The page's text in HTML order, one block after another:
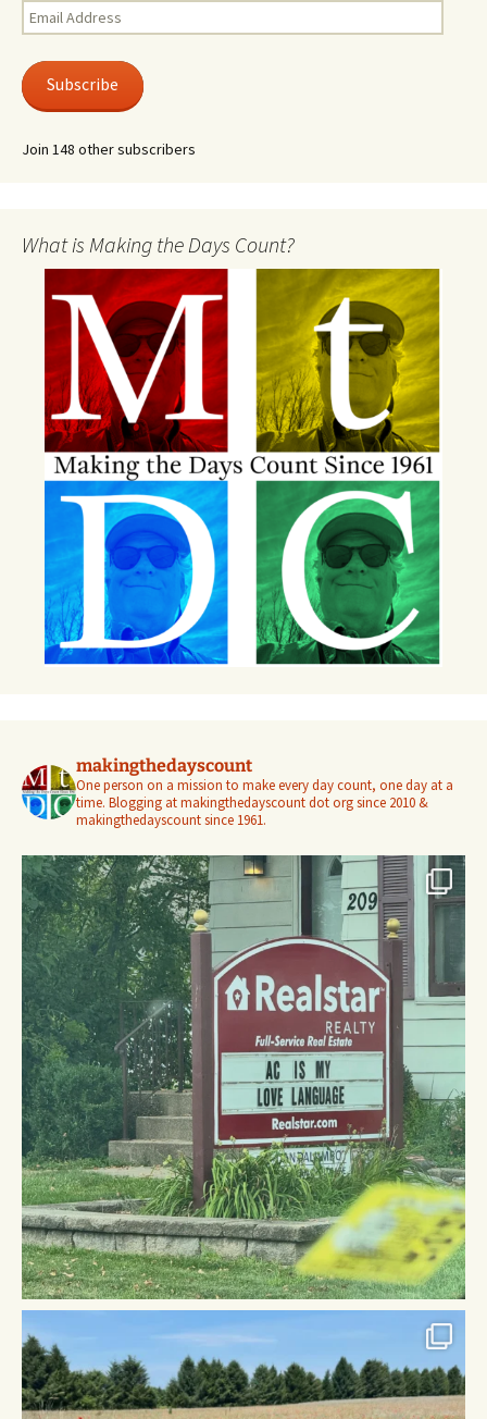
Email
Address
Subscribe
Join 148 other subscribers
What is Making the Days Count?
makingthedayscount
One person on a mission to make every day count, one day at a
time. Blogging at makingthedayscount dot org since 2010 &
makingthedayscount since 1961.